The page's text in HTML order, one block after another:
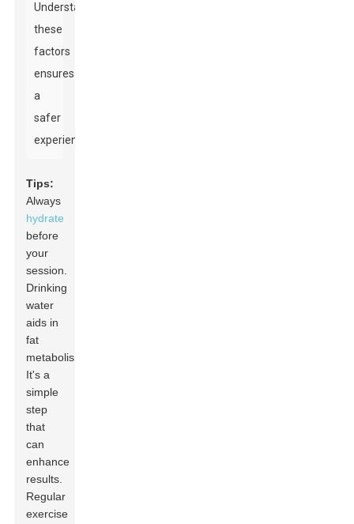
Understanding
these
factors
ensures
a
safer
experience.
Tips:
Always
hydrate
before
your
session.
Drinking
water
aids in
fat
metabolism.
It's a
simple
step
that
can
enhance
results.
Regular
exercise